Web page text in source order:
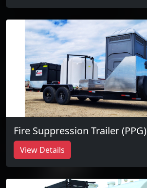
Fire Suppression Trailer (PPG)
View Details